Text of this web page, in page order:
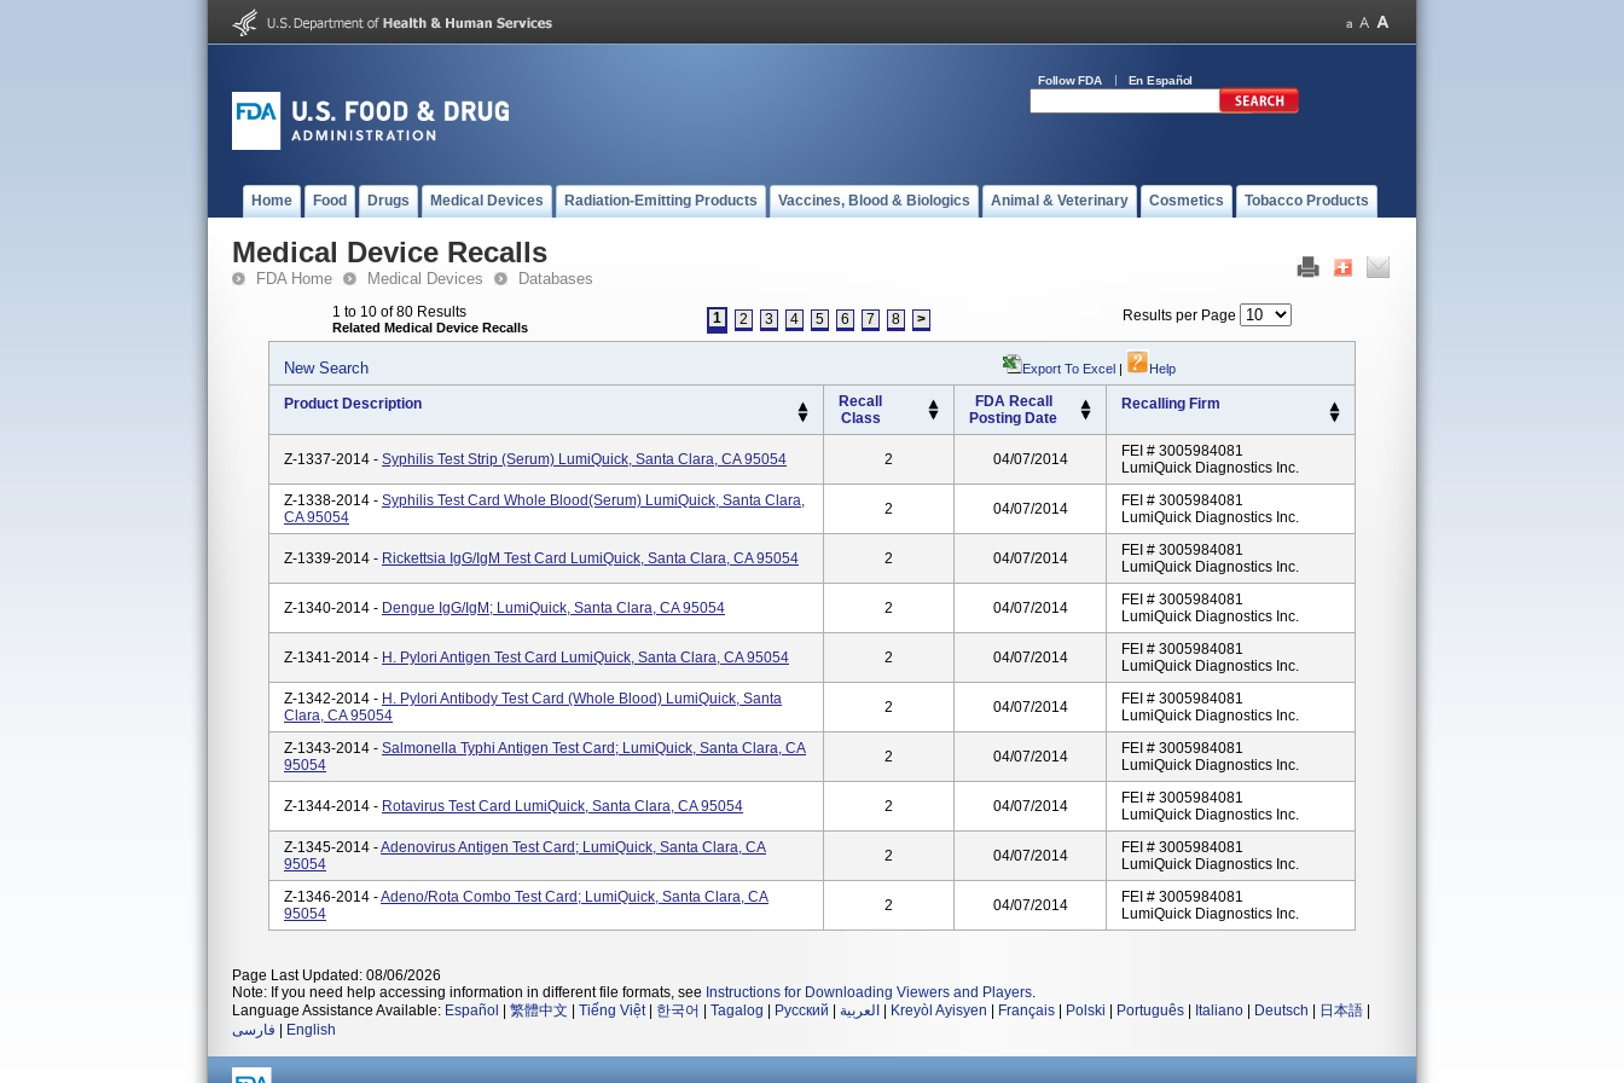
Follow FDA En Español
Home Food Drugs Medical Devices Radiation-Emitting Products Vaccines, Blood & Biologics Animal & Veterinary Cosmetics Tobacco Products
Medical Device Recalls
FDA Home Medical Devices Databases
1 to 10 of 80 Results
Related Medical Device Recalls
1 2 3 4 5 6 7 8 > Results per Page
New Search Export To Excel | Help
Product Description
Recall
Class
FDA Recall
Posting Date
Recalling Firm
Z-1337-2014 - Syphilis Test Strip (Serum) LumiQuick, Santa Clara, CA 95054 2 04/07/2014
FEI # 3005984081
LumiQuick Diagnostics Inc.
Z-1338-2014 - Syphilis Test Card Whole Blood(Serum) LumiQuick, Santa Clara,
CA 95054
2 04/07/2014
FEI # 3005984081
LumiQuick Diagnostics Inc.
Z-1339-2014 - Rickettsia IgG/IgM Test Card LumiQuick, Santa Clara, CA 95054 2 04/07/2014
FEI # 3005984081
LumiQuick Diagnostics Inc.
Z-1340-2014 - Dengue IgG/IgM; LumiQuick, Santa Clara, CA 95054 2 04/07/2014
FEI # 3005984081
LumiQuick Diagnostics Inc.
Z-1341-2014 - H. Pylori Antigen Test Card LumiQuick, Santa Clara, CA 95054 2 04/07/2014
FEI # 3005984081
LumiQuick Diagnostics Inc.
Z-1342-2014 - H. Pylori Antibody Test Card (Whole Blood) LumiQuick, Santa
Clara, CA 95054
2 04/07/2014
FEI # 3005984081
LumiQuick Diagnostics Inc.
Z-1343-2014 - Salmonella Typhi Antigen Test Card; LumiQuick, Santa Clara, CA
95054
2 04/07/2014
FEI # 3005984081
LumiQuick Diagnostics Inc.
Z-1344-2014 - Rotavirus Test Card LumiQuick, Santa Clara, CA 95054 2 04/07/2014
FEI # 3005984081
LumiQuick Diagnostics Inc.
Z-1345-2014 -Adenovirus Antigen Test Card; LumiQuick, Santa Clara, CA
95054
2 04/07/2014
FEI # 3005984081
LumiQuick Diagnostics Inc.
Z-1346-2014 -Adeno/Rota Combo Test Card; LumiQuick, Santa Clara, CA
95054
2 04/07/2014
FEI # 3005984081
LumiQuick Diagnostics Inc.
Page Last Updated: 08/06/2026
Note: If you need help accessing information in different file formats, see Instructions for Downloading Viewers and Players.
Language Assistance Available: Español 繁體中文 Tiếng Việt| 한국어 Tagalog Русский العربية Kreyòl Ayisyen Français Polski Português Italiano Deutsch 日本語
فارسی
English